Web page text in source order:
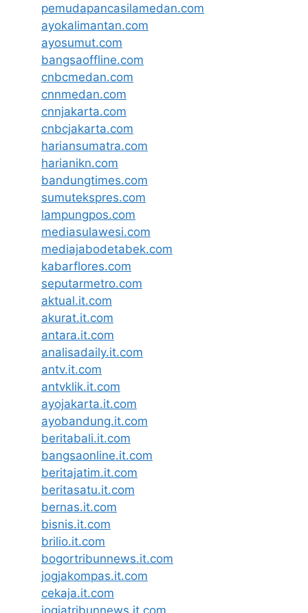
pemudapancasilamedan.com
ayokalimantan.com
ayosumut.com
bangsaoffline.com
cnbcmedan.com
cnnmedan.com
cnnjakarta.com
cnbcjakarta.com
hariansumatra.com
harianikn.com
bandungtimes.com
sumutekspres.com
lampungpos.com
mediasulawesi.com
mediajabodetabek.com
kabarflores.com
seputarmetro.com
aktual.it.com
akurat.it.com
antara.it.com
analisadaily.it.com
antv.it.com
antvklik.it.com
ayojakarta.it.com
ayobandung.it.com
beritabali.it.com
bangsaonline.it.com
beritajatim.it.com
beritasatu.it.com
bernas.it.com
bisnis.it.com
brilio.it.com
bogortribunnews.it.com
jogjakompas.it.com
cekaja.it.com
jogjatribunnews.it.com